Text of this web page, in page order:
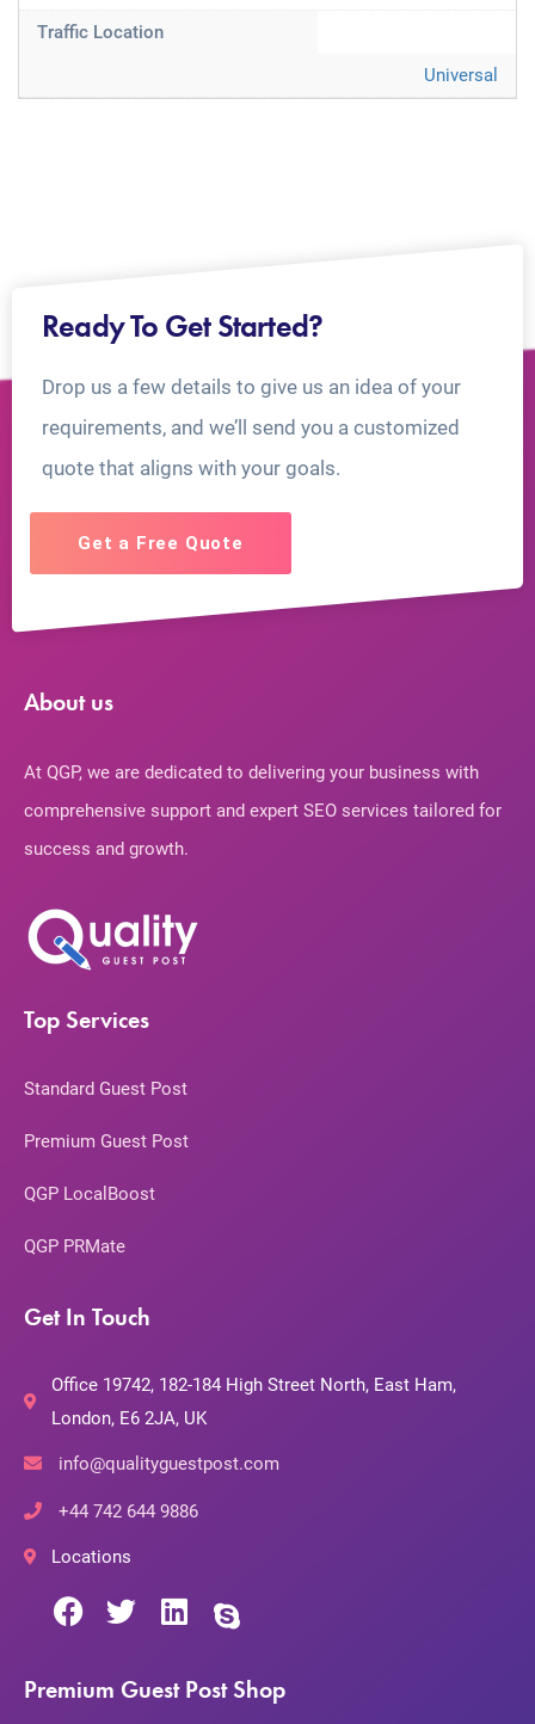
Traffic Location
Universal
Ready To Get Started?
Drop us a few details to give us an idea of your
requirements, and we’ll send you a customized
quote that aligns with your goals.
Get a Free Quote
About us
At QGP, we are dedicated to delivering your business with
comprehensive support and expert SEO services tailored for
success and growth.
Top Services
Standard Guest Post
Premium Guest Post
QGP LocalBoost
QGP PRMate
Get In Touch
Office 19742, 182-184 High Street North, East Ham,
London, E6 2JA, UK
info@qualityguestpost.com
+44 742 644 9886
Locations
Premium Guest Post Shop